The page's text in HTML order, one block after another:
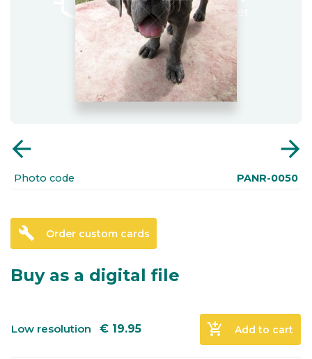
arrow_back arrow_forward
Photo code PANR-0050
build Order custom cards
Buy as a digital file
Low resolution € 19.95 add_shopping_cart Add to cart